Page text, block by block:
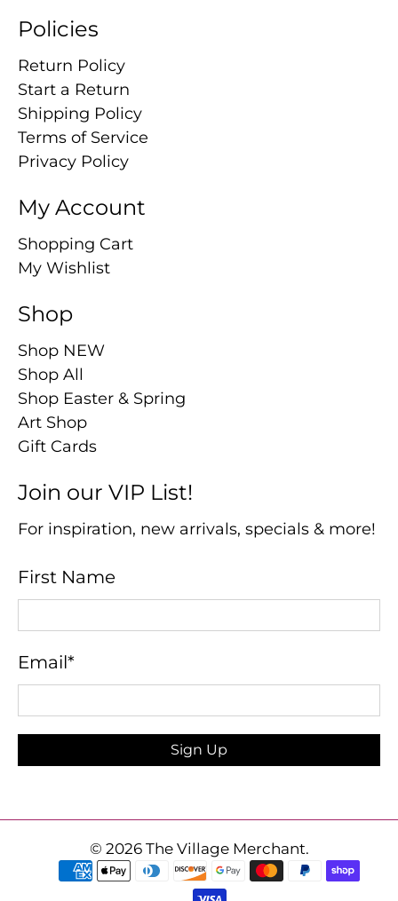
Policies
Return Policy
Start a Return
Shipping Policy
Terms of Service
Privacy Policy
My Account
Shopping Cart
My Wishlist
Shop
Shop NEW
Shop All
Shop Easter & Spring
Art Shop
Gift Cards
Join our VIP List!
For inspiration, new arrivals, specials & more!
First Name
Email*
Sign Up
© 2026 The Village Merchant.